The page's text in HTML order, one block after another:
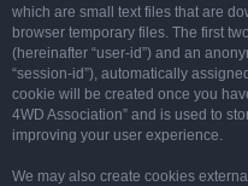
which are small text files that are
browser temporary files. The first
(hereinafter “user-id”) and an
“session-id”), automatically
cookie will be created once you
4WD Association” and is used to
improving your user experience.
We may also create cookies